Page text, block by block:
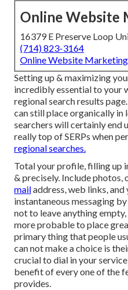
Online Website
16379 E Preserve Loop
(714) 823-3164
Online Website Marketing
Setting up & maximizing
incredibly essential to your
regional search results
can still place organically in
searchers will certainly end
really top of SERPs when
regional searches.
Total your profile, filling up
& precisely. Include photos,
mailaddress, web links,
instantaneous messaging
not to leave anything
more probable to place
primary thing that people
can not make a choice is
crucial to dial in your
benefit of every one of the
provides.